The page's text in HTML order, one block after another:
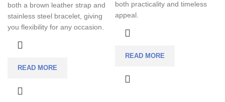
both a brown leather strap and
stainless steel bracelet, giving
you flexibility for any occasion.
READ MORE
both practicality and timeless
appeal.
READ MORE